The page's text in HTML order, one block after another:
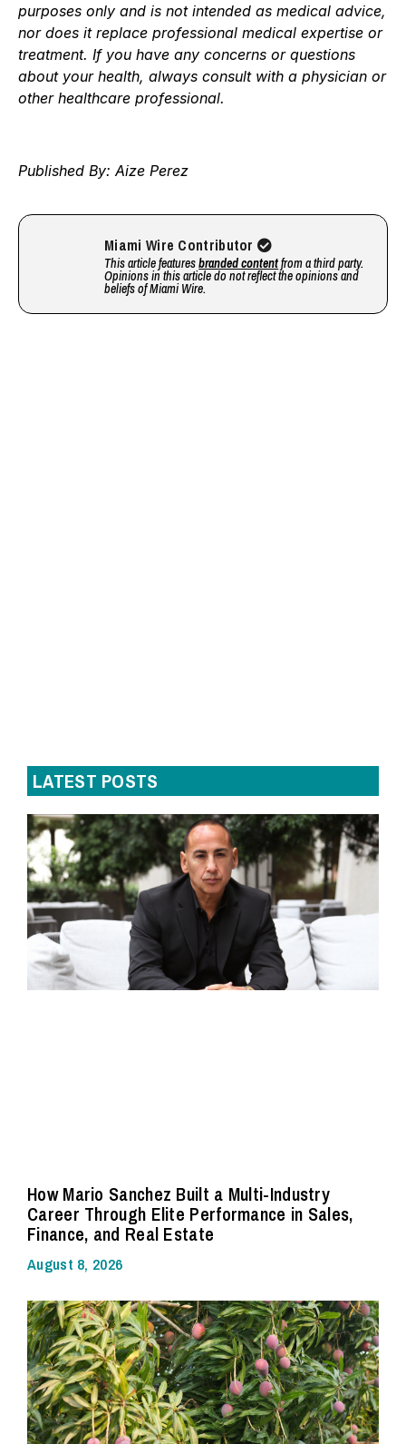
purposes only and is not intended as medical advice,
nor does it replace professional medical expertise or
treatment. If you have any concerns or questions
about your health, always consult with a physician or
other healthcare professional.
Published By: Aize Perez
Miami Wire Contributor
This article featuresbranded contentfrom a third party.
Opinions in this article do not reflect the opinions and
beliefs of Miami Wire.
LATEST POSTS
How Mario Sanchez Built a Multi-Industry
Career Through Elite Performance in Sales,
Finance, and Real Estate
August 8, 2026